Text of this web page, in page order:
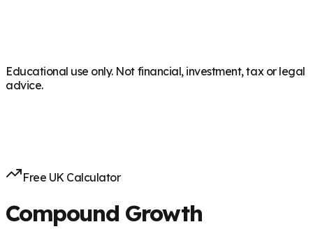
Educational use only. Not financial, investment, tax or legal
advice.
Free UK Calculator
Compound Growth